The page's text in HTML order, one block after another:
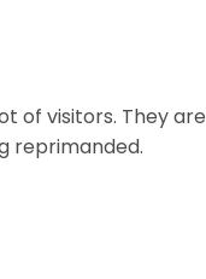
of visitors. They are
reprimanded.